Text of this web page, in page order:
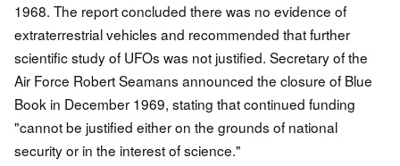
1968. The report concluded there was no evidence of
extraterrestrial vehicles and recommended that further
scientific study of UFOs was not justified. Secretary of the
Air Force Robert Seamans announced the closure of Blue
Book in December 1969, stating that continued funding
"cannot be justified either on the grounds of national
security or in the interest of science."